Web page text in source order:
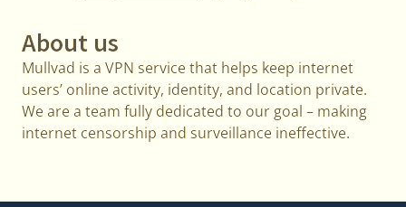
About us
Mullvad is a VPN service that helps keep internet
users’ online activity, identity, and location private.
We are a team fully dedicated to our goal – making
internet censorship and surveillance ineffective.